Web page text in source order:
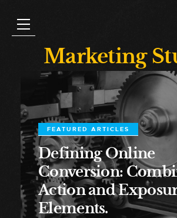
Marketing
FEATURED ARTICLES
Defining Online
Conversion:
Action and
Elements.